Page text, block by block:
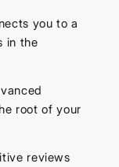
you to a
in the
root of your
reviews